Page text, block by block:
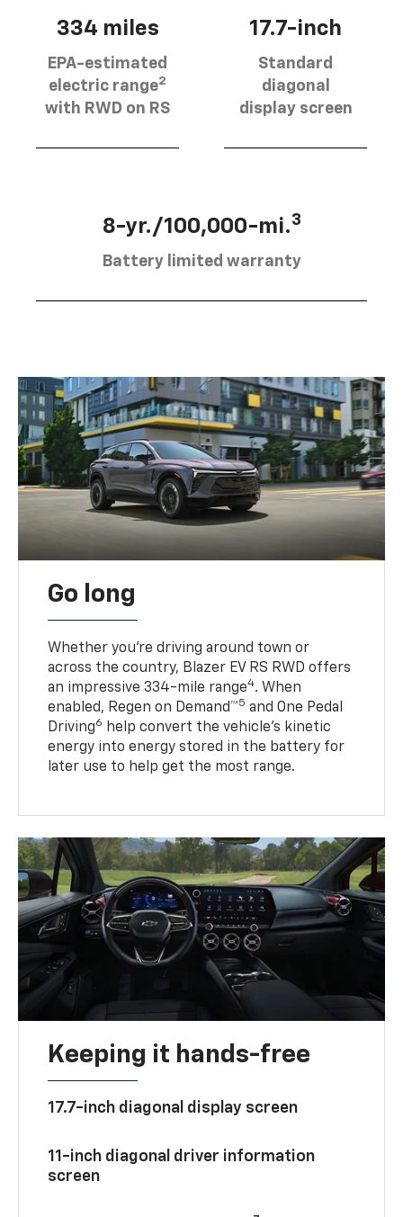
334 miles
EPA-estimated
electric range2
with RWD on RS
17.7-inch
Standard
diagonal
display screen
8-yr./100,000-mi.3
Battery limited warranty
Go long
Whether you’re driving around town or
across the country, Blazer EV RS RWD offers
an impressive 334-mile range4. When
enabled, Regen on Demand™5 and One Pedal
Driving6
help convert the vehicle's kinetic
energy into energy stored in the battery for
later use to help get the most range.
Keeping it hands-free
17.7-inch diagonal display screen
11-inch diagonal driver information
screen